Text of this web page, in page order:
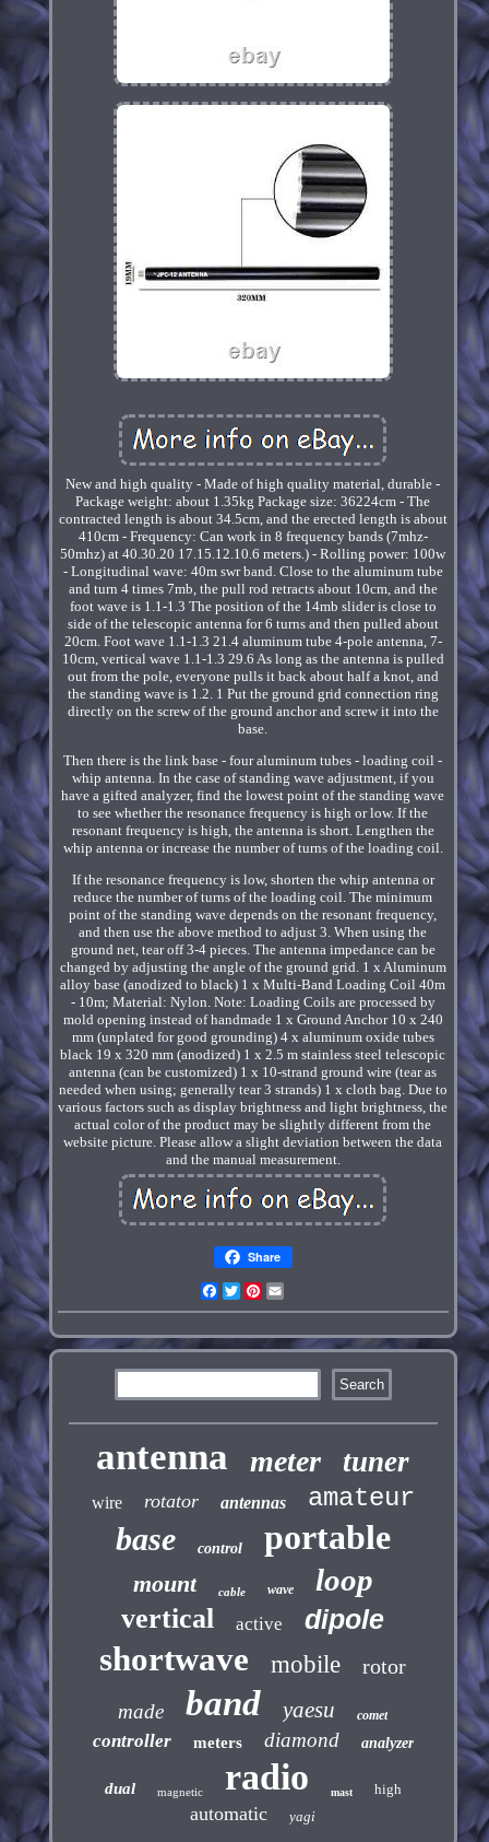
New and high quality - Made of high quality material, durable -
Package weight: about 1.35kg Package size: 36224cm - The
contracted length is about 34.5cm, and the erected length is about
410cm - Frequency: Can work in 8 frequency bands (7mhz-
50mhz) at 40.30.20 17.15.12.10.6 meters.) - Rolling power: 100w
- Longitudinal wave: 40m swr band. Close to the aluminum tube
and turn 4 times 7mb, the pull rod retracts about 10cm, and the
foot wave is 1.1-1.3 The position of the 14mb slider is close to
side of the telescopic antenna for 6 turns and then pulled about
20cm. Foot wave 1.1-1.3 21.4 aluminum tube 4-pole antenna, 7-
10cm, vertical wave 1.1-1.3 29.6 As long as the antenna is pulled
out from the pole, everyone pulls it back about half a knot, and
the standing wave is 1.2. 1 Put the ground grid connection ring
directly on the screw of the ground anchor and screw it into the
base.
Then there is the link base - four aluminum tubes - loading coil -
whip antenna. In the case of standing wave adjustment, if you
have a gifted analyzer, find the lowest point of the standing wave
to see whether the resonance frequency is high or low. If the
resonant frequency is high, the antenna is short. Lengthen the
whip antenna or increase the number of turns of the loading coil.
If the resonance frequency is low, shorten the whip antenna or
reduce the number of turns of the loading coil. The minimum
point of the standing wave depends on the resonant frequency,
and then use the above method to adjust 3. When using the
ground net, tear off 3-4 pieces. The antenna impedance can be
changed by adjusting the angle of the ground grid. 1 x Aluminum
alloy base (anodized to black) 1 x Multi-Band Loading Coil 40m
- 10m; Material: Nylon. Note: Loading Coils are processed by
mold opening instead of handmade 1 x Ground Anchor 10 x 240
mm (unplated for good grounding) 4 x aluminum oxide tubes
black 19 x 320 mm (anodized) 1 x 2.5 m stainless steel telescopic
antenna (can be customized) 1 x 10-strand ground wire (tear as
needed when using; generally tear 3 strands) 1 x cloth bag. Due to
various factors such as display brightness and light brightness, the
actual color of the product may be slightly different from the
website picture. Please allow a slight deviation between the data
and the manual measurement.
Share
Facebook
TwitterPinterest
antenna meter tuner
wire rotator antennas amateur
base control portable
mount cable wave loop
vertical active dipole
shortwave mobile rotor
made band yaesu comet
controller meters diamond analyzer
dual magnetic radio mast high
automatic yagi